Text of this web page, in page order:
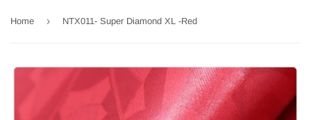
Home › NTX011- Super Diamond XL -Red